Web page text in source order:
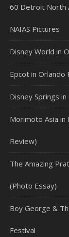
60 Detroit North
NAIAS Pictures
Disney World in
Epcot in Orlando
Disney Springs
Morimoto Asia in
Review)
The Amazing
(Photo Essay)
Boy George &
Festival